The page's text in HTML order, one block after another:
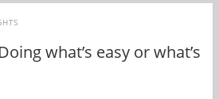
what’s easy or what’s